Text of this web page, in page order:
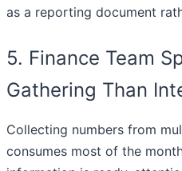
as a reporting document
5. Finance Team
Gathering Than
Collecting numbers from
consumes most of the